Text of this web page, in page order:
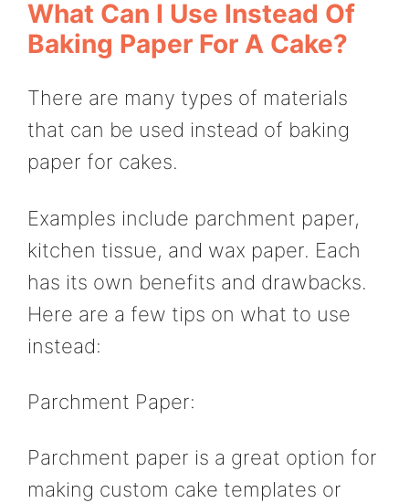
What Can I Use Instead Of
Baking Paper For A Cake?
There are many types of materials
that can be used instead of baking
paper for cakes.
Examples include parchment paper,
kitchen tissue, and wax paper. Each
has its own benefits and drawbacks.
Here are a few tips on what to use
instead:
Parchment Paper:
Parchment paper is a great option for
making custom cake templates or